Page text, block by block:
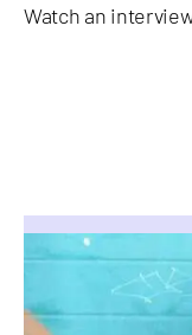
Watch an